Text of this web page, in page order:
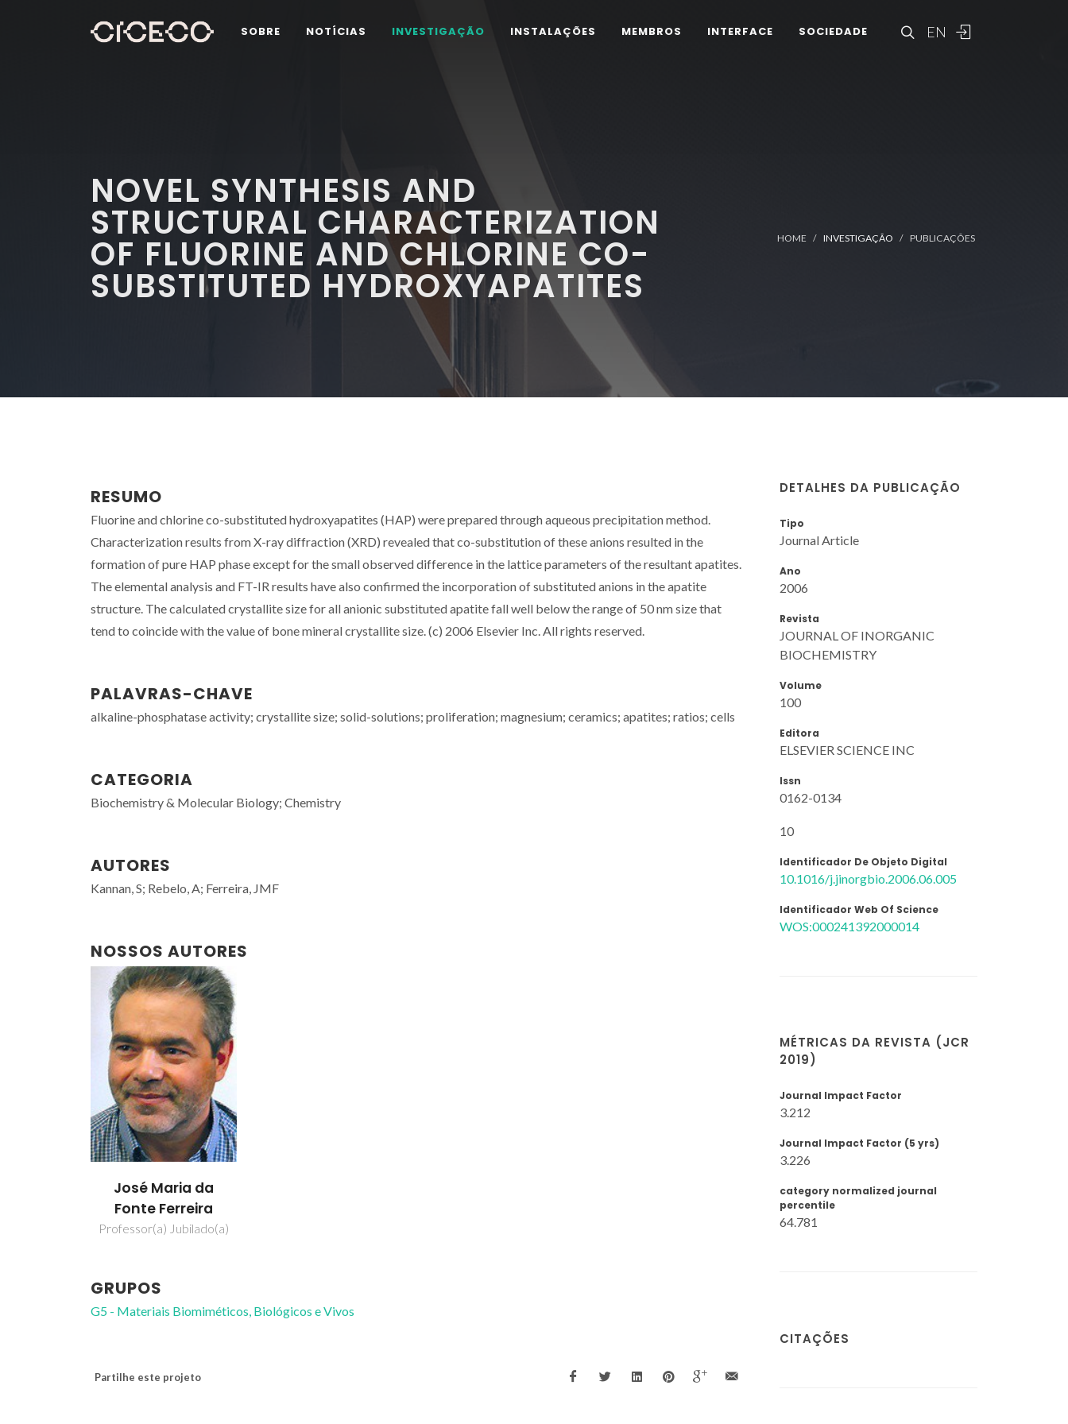
EN
SOBRE NOTÍCIAS INVESTIGAÇÃO INSTALAÇÕES MEMBROS INTERFACE SOCIEDADE
NOVEL SYNTHESIS AND
STRUCTURAL CHARACTERIZATION
OF FLUORINE AND CHLORINE CO-
SUBSTITUTED HYDROXYAPATITES
HOME INVESTIGAÇÃO PUBLICAÇÕES
RESUMO
Fluorine and chlorine co-substituted hydroxyapatites (HAP) were prepared through aqueous precipitation method.
Characterization results from X-ray diffraction (XRD) revealed that co-substitution of these anions resulted in the
formation of pure HAP phase except for the small observed difference in the lattice parameters of the resultant apatites.
The elemental analysis and FT-IR results have also confirmed the incorporation of substituted anions in the apatite
structure. The calculated crystallite size for all anionic substituted apatite fall well below the range of 50 nm size that
tend to coincide with the value of bone mineral crystallite size. (c) 2006 Elsevier Inc. All rights reserved.
PALAVRAS-CHAVE
alkaline-phosphatase activity; crystallite size; solid-solutions; proliferation; magnesium; ceramics; apatites; ratios; cells
CATEGORIA
Biochemistry & Molecular Biology; Chemistry
AUTORES
Kannan, S; Rebelo, A; Ferreira, JMF
NOSSOS AUTORES
José Maria da
Fonte Ferreira
Professor(a) Jubilado(a)
GRUPOS
G5 - Materiais Biomiméticos, Biológicos e Vivos
Partilhe este projeto
DETALHES DA PUBLICAÇÃO
Tipo
Journal Article
Ano
2006
Revista
JOURNAL OF INORGANIC
BIOCHEMISTRY
Volume
100
Editora
ELSEVIER SCIENCE INC
Issn
0162-0134
10
Identificador De Objeto Digital
10.1016/j.jinorgbio.2006.06.005
Identificador Web Of Science
WOS:000241392000014
MÉTRICAS DA REVISTA (JCR
2019)
Journal Impact Factor
3.212
Journal Impact Factor (5 yrs)
3.226
category normalized journal
percentile
64.781
CITAÇÕES